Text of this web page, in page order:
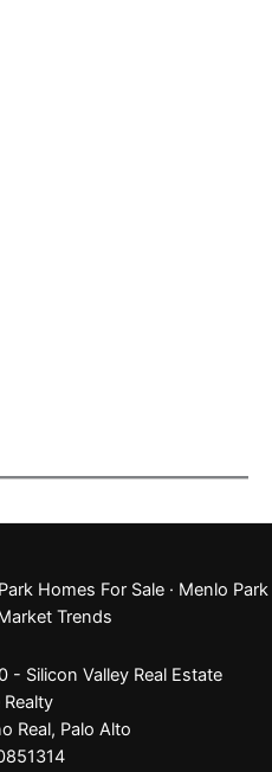
Homes For Sale · Menlo Park
Trends
- Silicon Valley Real Estate
Real, Palo Alto